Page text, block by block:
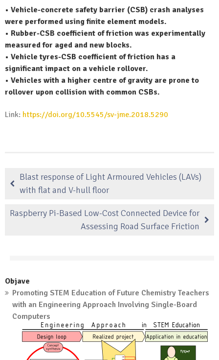
• Vehicle-concrete safety barrier (CSB) crash analyses
were performed using finite element models.
• Rubber-CSB coefficient of friction was experimentally
measured for aged and new blocks.
• Vehicle tyres-CSB coefficient of friction has a
significant impact on a vehicle rollover.
• Vehicles with a higher centre of gravity are prone to
rollover upon collision with common CSBs.
Link: https://doi.org/10.5545/sv-jme.2018.5290
Blast response of Light Armoured Vehicles (LAVs)
with flat and V-hull floor
Raspberry Pi-Based Low-Cost Connected Device for
Assessing Road Surface Friction
Objave
Promoting STEM Education of Future Chemistry Teachers
with an Engineering Approach Involving Single-Board
Computers